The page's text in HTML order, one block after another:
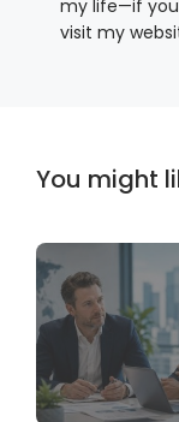
my life—if
visit my
You might